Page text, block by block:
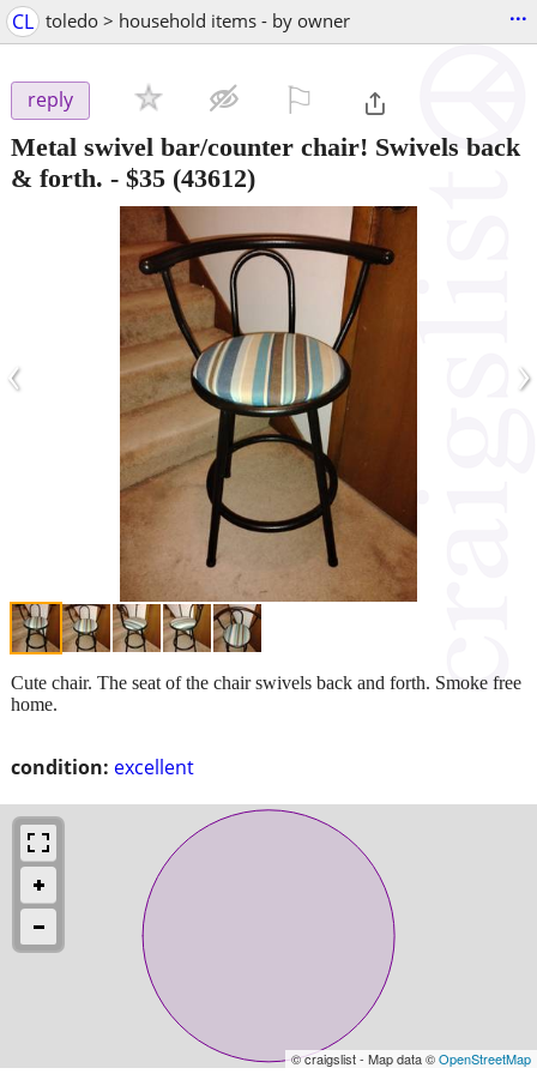
CL toledo > household items - by owner ...
reply
Metal swivel bar/counter chair! Swivels back
& forth. - $35 (43612)
‹ ›
condition: excellent
Cute chair. The seat of the chair swivels back and forth. Smoke free
home.
© craigslist - Map data ©OpenStreetMap